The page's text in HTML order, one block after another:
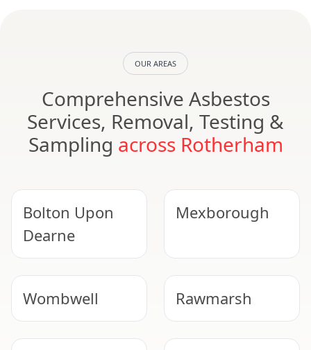
OUR AREAS
Comprehensive Asbestos
Services, Removal, Testing &
Sampling across Rotherham
Bolton Upon
Dearne
Mexborough
Wombwell Rawmarsh